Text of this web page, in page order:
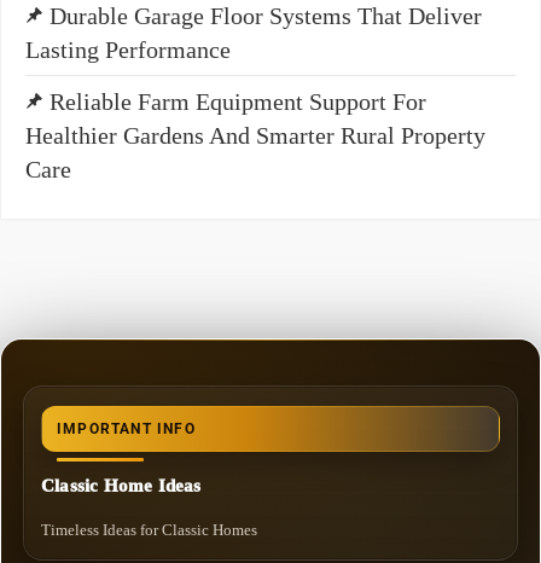
Durable Garage Floor Systems That Deliver
Lasting Performance
Reliable Farm Equipment Support For
Healthier Gardens And Smarter Rural Property
Care
IMPORTANT INFO
Classic Home Ideas
Timeless Ideas for Classic Homes